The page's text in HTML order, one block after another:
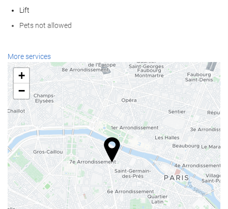
Lift
Pets not allowed
Reception services
24-Hour Front Desk
Baggage Storage
Food and beverage
Restaurant (à la carte)
Bar
Business facilities
Business Centre
More services
+
−